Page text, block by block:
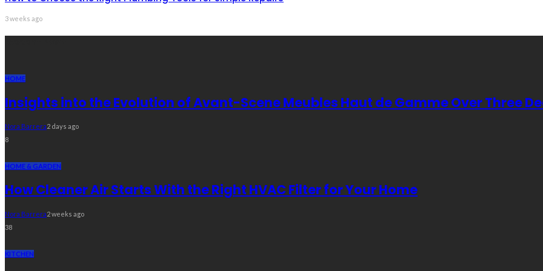
3 weeks ago
HOME
Insights into the Evolution of Avant-Scene Meubles Haut de Gamme Over Three
Nora Barrera2 days ago
8
HOME & GARDEN
How Cleaner Air Starts With the Right HVAC Filter for Your Home
Nora Barrera2 weeks ago
38
KITCHEN